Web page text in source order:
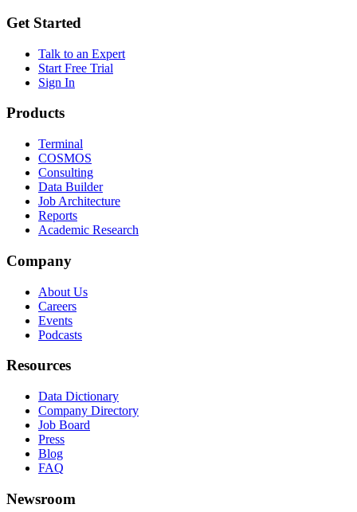
Get Started
Talk to an Expert
Start Free Trial
Sign In
Products
Terminal
COSMOS
Consulting
Data Builder
Job Architecture
Reports
Academic Research
Company
About Us
Careers
Events
Podcasts
Resources
Data Dictionary
Company Directory
Job Board
Press
Blog
FAQ
Newsroom